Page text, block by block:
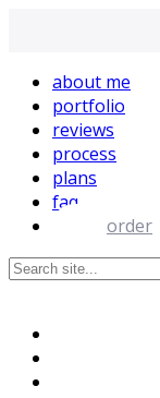
about me
portfolio
reviews
process
plans
faq
order